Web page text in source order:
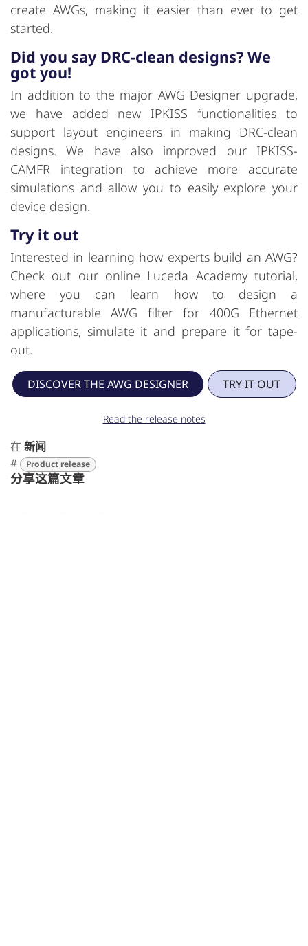
create AWGs, making it easier than ever to get
started.
Did you say DRC-clean designs? We
got you!
In addition to the major AWG Designer upgrade,
we have added new IPKISS functionalities to
support layout engineers in making DRC-clean
designs. We have also improved our IPKISS-
CAMFR integration to achieve more accurate
simulations and allow you to easily explore your
device design.
Try it out
Interested in learning how experts build an AWG?
Check out our online Luceda Academy tutorial,
where you can learn how to design a
manufacturable AWG filter for 400G Ethernet
applications, simulate it and prepare it for tape-
out.
DISCOVER THE AWG DESIGNER TRY IT OUT
Read the release notes
在 新闻
#
Product release
分享这篇文章